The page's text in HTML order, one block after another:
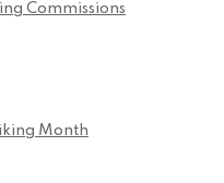
Commissions
Month